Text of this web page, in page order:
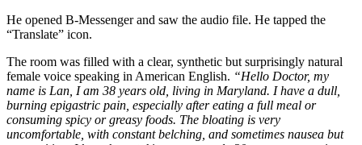
He opened B-Messenger and saw the audio file. He tapped the
“Translate” icon.
The room was filled with a clear, synthetic but surprisingly natural
female voice speaking in American English. “Hello Doctor, my
name is Lan, I am 38 years old, living in Maryland. I have a dull,
burning epigastric pain, especially after eating a full meal or
consuming spicy or greasy foods. The bloating is very
uncomfortable, with constant belching, and sometimes nausea but